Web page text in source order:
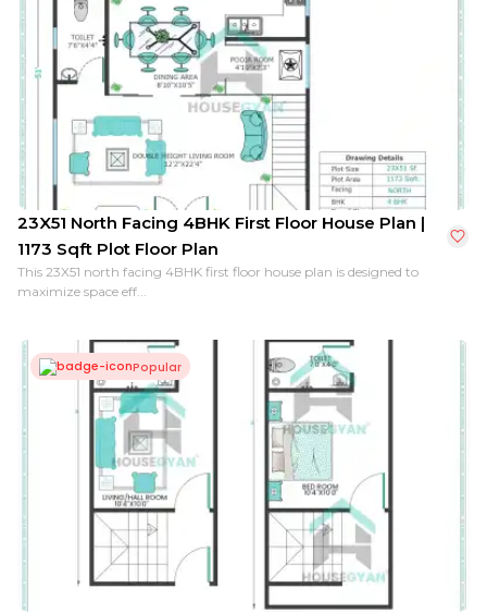
23X51 North Facing 4BHK First Floor House Plan |
1173 Sqft Plot Floor Plan
This 23X51 north facing 4BHK first floor house plan is designed to
maximize space eff...
Popular